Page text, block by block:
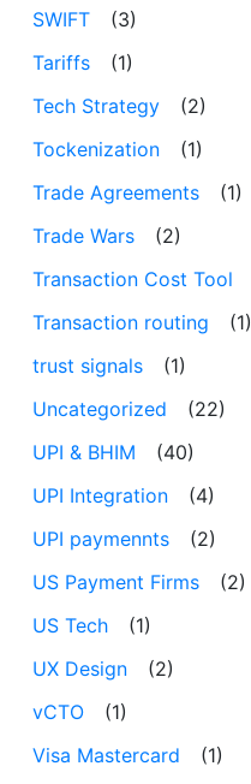
SWIFT
(3)
Tariffs
(1)
Tech Strategy
(2)
Tockenization
(1)
Trade Agreements
(1)
Trade Wars
(2)
Transaction Cost Tool
Transaction routing
(1)
trust signals
(1)
Uncategorized
(22)
UPI & BHIM
(40)
UPI Integration
(4)
UPI paymennts
(2)
US Payment Firms
(2)
US Tech
(1)
UX Design
(2)
vCTO
(1)
Visa Mastercard
(1)